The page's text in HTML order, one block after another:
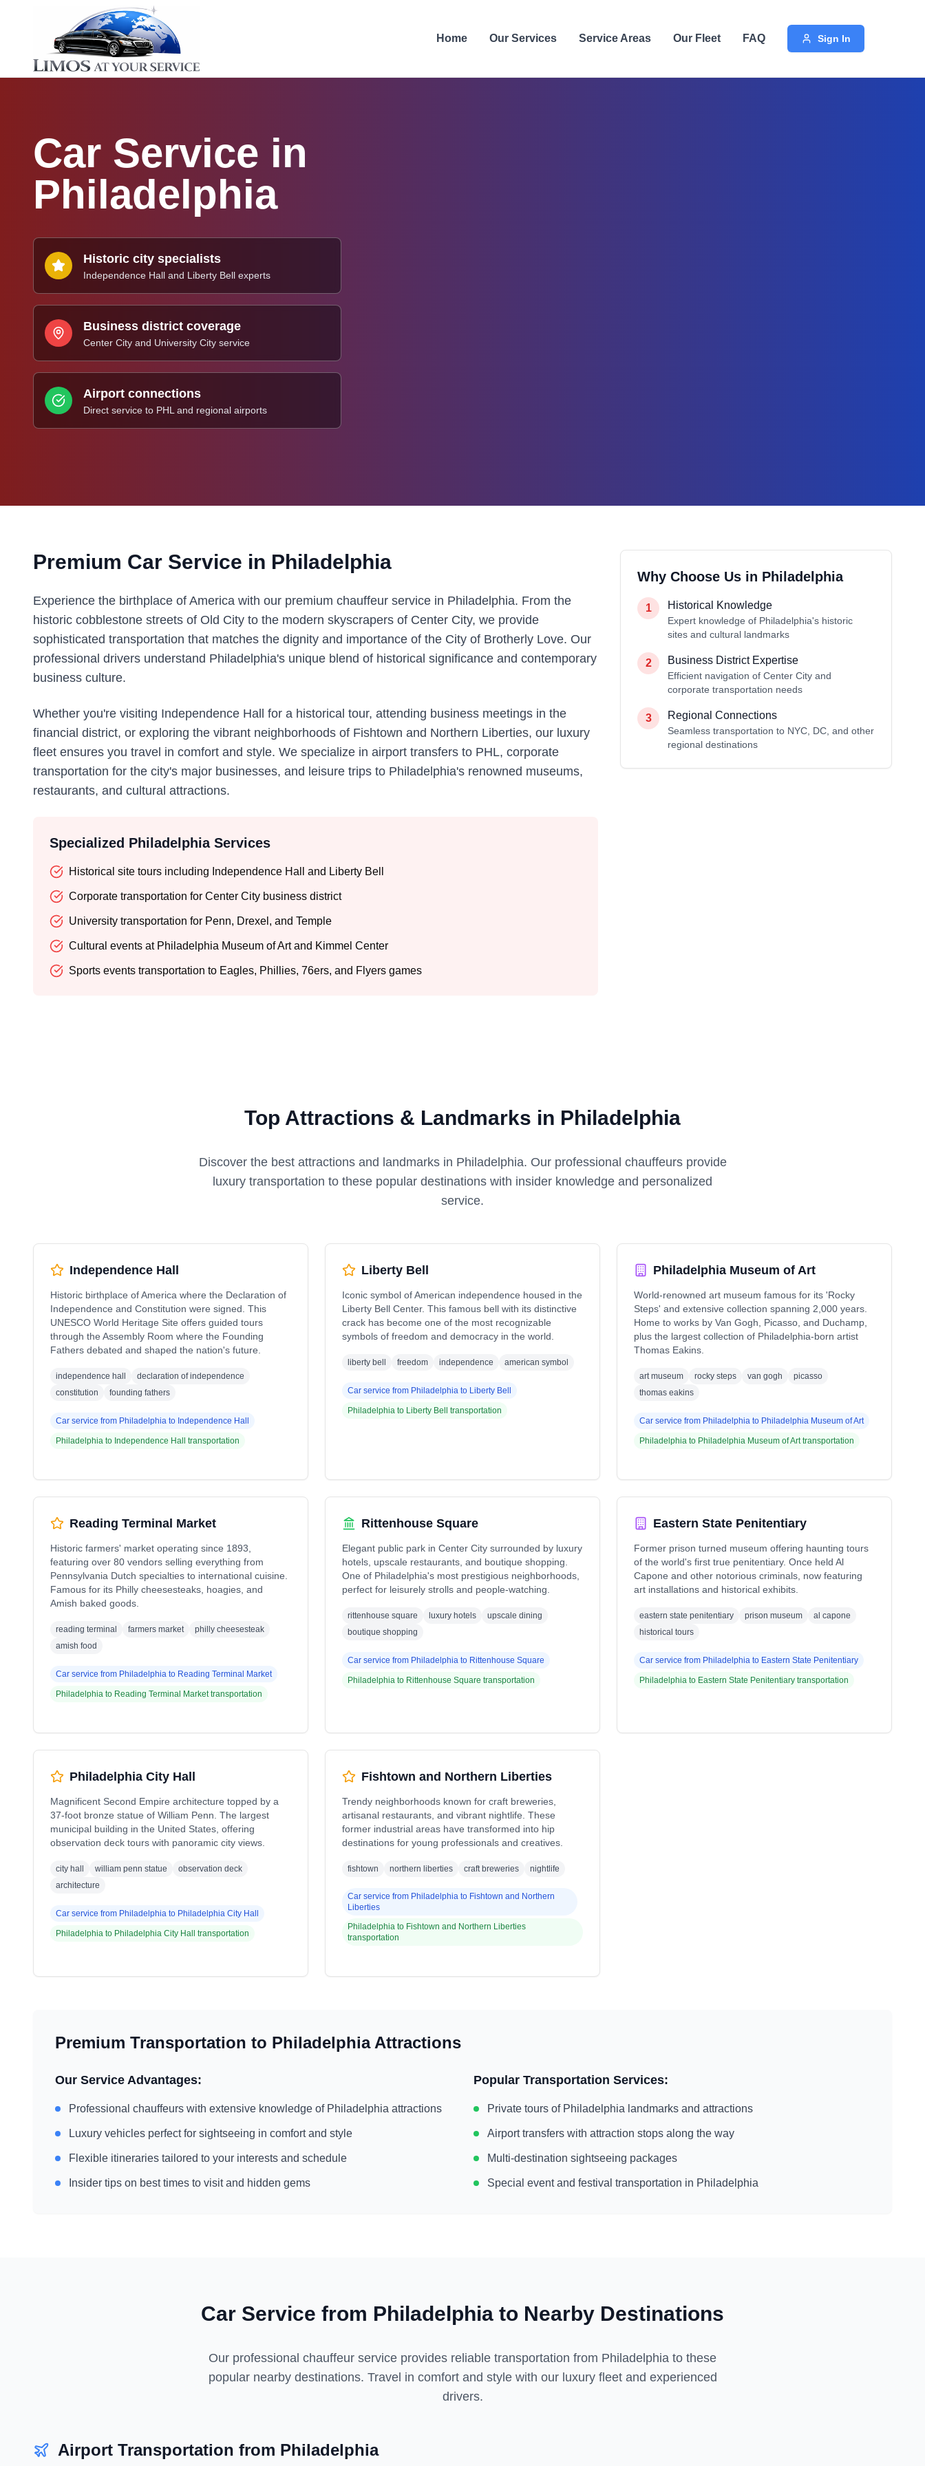
Home Our Services Service Areas Our Fleet FAQ Sign In
Car Service in
Philadelphia
Historic city specialists
Independence Hall and Liberty Bell experts
Business district coverage
Center City and University City service
Airport connections
Direct service to PHL and regional airports
Premium Car Service in Philadelphia
Experience the birthplace of America with our premium chauffeur service in Philadelphia. From the
historic cobblestone streets of Old City to the modern skyscrapers of Center City, we provide
sophisticated transportation that matches the dignity and importance of the City of Brotherly Love. Our
professional drivers understand Philadelphia's unique blend of historical significance and contemporary
business culture.
Whether you're visiting Independence Hall for a historical tour, attending business meetings in the
financial district, or exploring the vibrant neighborhoods of Fishtown and Northern Liberties, our luxury
fleet ensures you travel in comfort and style. We specialize in airport transfers to PHL, corporate
transportation for the city's major businesses, and leisure trips to Philadelphia's renowned museums,
restaurants, and cultural attractions.
Specialized Philadelphia Services
Historical site tours including Independence Hall and Liberty Bell
Corporate transportation for Center City business district
University transportation for Penn, Drexel, and Temple
Cultural events at Philadelphia Museum of Art and Kimmel Center
Sports events transportation to Eagles, Phillies, 76ers, and Flyers games
Why Choose Us in Philadelphia
1 Historical Knowledge
Expert knowledge of Philadelphia's historic
sites and cultural landmarks
2 Business District Expertise
Efficient navigation of Center City and
corporate transportation needs
3 Regional Connections
Seamless transportation to NYC, DC, and other
regional destinations
Top Attractions & Landmarks in Philadelphia
Discover the best attractions and landmarks in Philadelphia. Our professional chauffeurs provide
luxury transportation to these popular destinations with insider knowledge and personalized
service.
Independence Hall
Historic birthplace of America where the Declaration of
Independence and Constitution were signed. This
UNESCO World Heritage Site offers guided tours
through the Assembly Room where the Founding
Fathers debated and shaped the nation's future.
independence hall
declaration of independence
constitution
founding fathers
Car service from Philadelphia to Independence Hall
Philadelphia to Independence Hall transportation
Liberty Bell
Iconic symbol of American independence housed in the
Liberty Bell Center. This famous bell with its distinctive
crack has become one of the most recognizable
symbols of freedom and democracy in the world.
liberty bell freedom independence american symbol
Car service from Philadelphia to Liberty Bell
Philadelphia to Liberty Bell transportation
Philadelphia Museum of Art
World-renowned art museum famous for its 'Rocky
Steps' and extensive collection spanning 2,000 years.
Home to works by Van Gogh, Picasso, and Duchamp,
plus the largest collection of Philadelphia-born artist
Thomas Eakins.
art museum rocky steps van gogh
picasso
thomas eakins
Car service from Philadelphia to Philadelphia Museum of Art
Philadelphia to Philadelphia Museum of Arttransportation
Reading Terminal Market
Historic farmers' market operating since 1893,
featuring over 80 vendors selling everything from
Pennsylvania Dutch specialties to international cuisine.
Famous for its Philly cheesesteaks, hoagies, and
Amish baked goods.
reading terminal farmers market
philly cheesesteak
amish food
Car service from Philadelphia to Reading Terminal Market
Philadelphia to Reading Terminal Markettransportation
Rittenhouse Square
Elegant public park in Center City surrounded by luxury
hotels, upscale restaurants, and boutique shopping.
One of Philadelphia's most prestigious neighborhoods,
perfect for leisurely strolls and people-watching.
rittenhouse square luxury hotels
upscale dining
boutique shopping
Car service from Philadelphia to Rittenhouse Square
Philadelphia to Rittenhouse Square transportation
Eastern State Penitentiary
Former prison turned museum offering haunting tours
of the world's first true penitentiary. Once held Al
Capone and other notorious criminals, now featuring
art installations and historical exhibits.
eastern state penitentiary prison museum
al capone
historical tours
Car service from Philadelphia to Eastern State Penitentiary
Philadelphia to Eastern State Penitentiary transportation
Philadelphia City Hall
Magnificent Second Empire architecture topped by a
37-foot bronze statue of William Penn. The largest
municipal building in the United States, offering
observation deck tours with panoramic city views.
city hall william penn statue
observation deck
architecture
Car service from Philadelphia to Philadelphia City Hall
Philadelphia to Philadelphia City Hall transportation
Fishtown and Northern Liberties
Trendy neighborhoods known for craft breweries,
artisanal restaurants, and vibrant nightlife. These
former industrial areas have transformed into hip
destinations for young professionals and creatives.
fishtown northern liberties craft breweries nightlife
Car service from Philadelphia to Fishtown and Northern
Liberties
Philadelphia to Fishtown and Northern Liberties
transportation
Premium Transportation to PhiladelphiaAttractions
Our Service Advantages:
Professional chauffeurs with extensive knowledge of Philadelphia attractions
Luxury vehicles perfect for sightseeing in comfort and style
Flexible itineraries tailored to your interests and schedule
Insider tips on best times to visit and hidden gems
Popular Transportation Services:
Private tours of Philadelphia landmarks and attractions
Airport transfers with attraction stops along the way
Multi-destination sightseeing packages
Special event and festival transportation in Philadelphia
Car Service from Philadelphia to Nearby Destinations
Our professional chauffeur service provides reliable transportation from Philadelphia to these
popular nearby destinations. Travel in comfort and style with our luxury fleet and experienced
drivers.
Airport Transportation from Philadelphia